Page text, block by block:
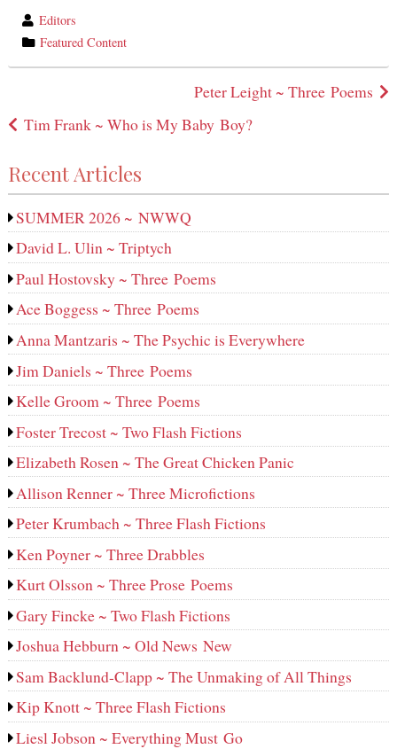
wrote
by
Editors
category
in
Featured Content
navigation
Peter Leight ~ Three Poems
Tim Frank ~ Who is My Baby Boy?
Recent Articles
SUMMER 2026 ~ NWWQ
David L. Ulin ~ Triptych
Paul Hostovsky ~ Three Poems
Ace Boggess ~ Three Poems
Anna Mantzaris ~ The Psychic is Everywhere
Jim Daniels ~ Three Poems
Kelle Groom ~ Three Poems
Foster Trecost ~ Two Flash Fictions
Elizabeth Rosen ~ The Great Chicken Panic
Allison Renner ~ Three Microfictions
Peter Krumbach ~ Three Flash Fictions
Ken Poyner ~ Three Drabbles
Kurt Olsson ~ Three Prose Poems
Gary Fincke ~ Two Flash Fictions
Joshua Hebburn ~ Old News New
Sam Backlund-Clapp ~ The Unmaking of All Things
Kip Knott ~ Three Flash Fictions
Liesl Jobson ~ Everything Must Go